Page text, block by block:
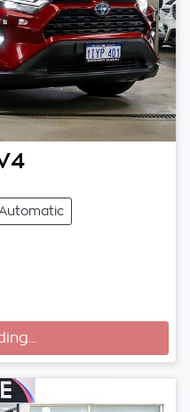
Automatic